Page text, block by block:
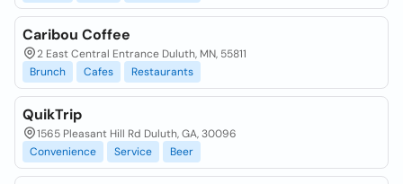
Caribou Coffee
2 East Central Entrance Duluth, MN, 55811
Brunch
Cafes Restaurants
QuikTrip
1565 Pleasant Hill Rd Duluth, GA, 30096
Convenience
Service Beer